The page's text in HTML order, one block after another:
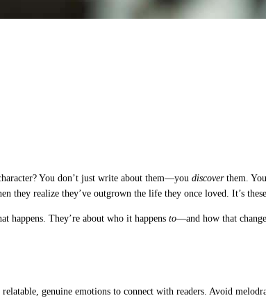
You don’t just write about them—you discoverthem.
they realize they’ve outgrown the life they once loved. It’s
happens. They’re about who it happens to—and how that
relatable, genuine emotions to connect with readers. Avoid